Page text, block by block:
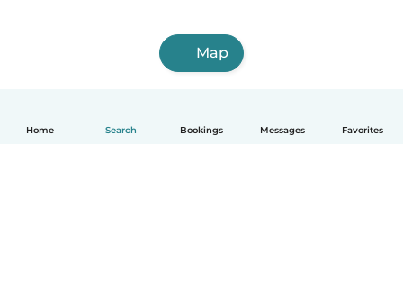
Home Search Bookings Messages Favorites
Map